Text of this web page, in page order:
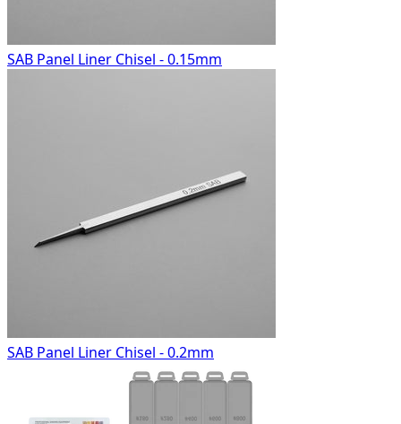
SAB Panel Liner Chisel - 0.15mm
SAB Panel Liner Chisel - 0.2mm